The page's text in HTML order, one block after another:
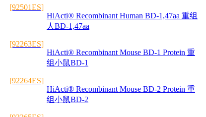
[92501ES]
HiActi® Recombinant Human BD-1,47aa 重组
人BD-1,47aa
[92263ES]
HiActi® Recombinant Mouse BD-1 Protein 重
组小鼠BD-1
[92264ES]
HiActi® Recombinant Mouse BD-2 Protein 重
组小鼠BD-2